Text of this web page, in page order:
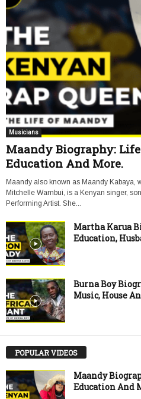
Musicians
Maandy Biography:
Education And More.
Maandy also known as Maandy Kabaya,
Mitchelle Wambui, is a Kenyan singer,
Performing Artist. She...
Martha Karua
Education,
Burna Boy
Music, House
POPULAR VIDEOS
Maandy
Education And